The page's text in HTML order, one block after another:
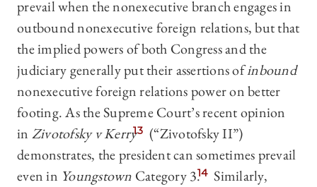
prevail when the nonexecutive branch engages in
outbound nonexecutive foreign relations, but that
the implied powers of both Congress and the
judiciary generally put their assertions ofinbound
nonexecutive foreign relations power on better
footing. As the Supreme Court’s recent opinion
in Zivotofsky v Kerry13 (“Zivotofsky II”)
demonstrates, the president can sometimes prevail
even in Youngstown Category 3.14 Similarly,